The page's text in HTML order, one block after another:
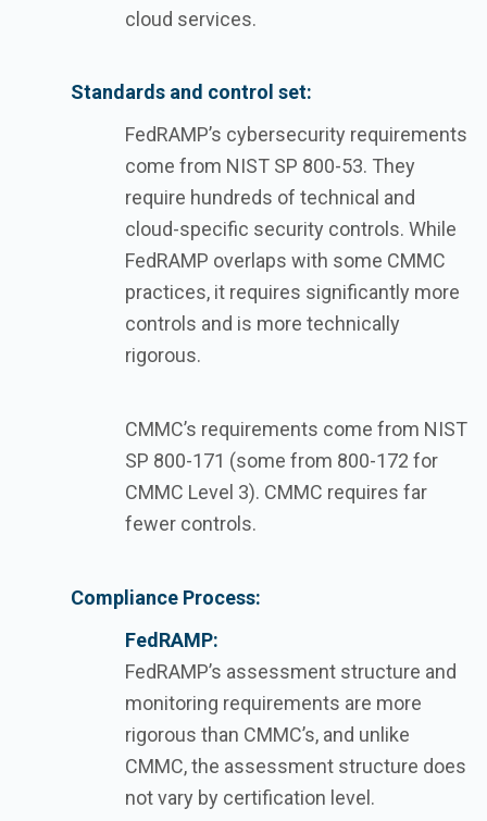
cloud services.
Standards and control set:
FedRAMP’s cybersecurity requirements
come from NIST SP 800-53. They
require hundreds of technical and
cloud-specific security controls. While
FedRAMP overlaps with some CMMC
practices, it requires significantly more
controls and is more technically
rigorous.
CMMC’s requirements come from NIST
SP 800-171 (some from 800-172 for
CMMC Level 3). CMMC requires far
fewer controls.
Compliance Process:
FedRAMP:
FedRAMP’s assessment structure and
monitoring requirements are more
rigorous than CMMC’s, and unlike
CMMC, the assessment structure does
not vary by certification level.